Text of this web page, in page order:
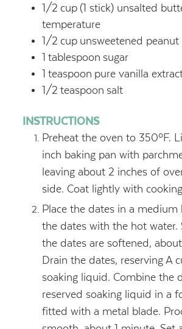
1/2 cup (1 stick) unsalted
temperature
1/2 cup unsweetened
1 tablespoon sugar
1 teaspoon pure vanilla
1/2 teaspoon salt
INSTRUCTIONS
Preheat the oven to 350ºF.
inch baking pan with
leaving about 2 inches of
side. Coat lightly with
Place the dates in a medium
the dates with the hot water.
the dates are softened,
Drain the dates, reserving A
soaking liquid. Combine the
reserved soaking liquid in a
fitted with a metal blade.